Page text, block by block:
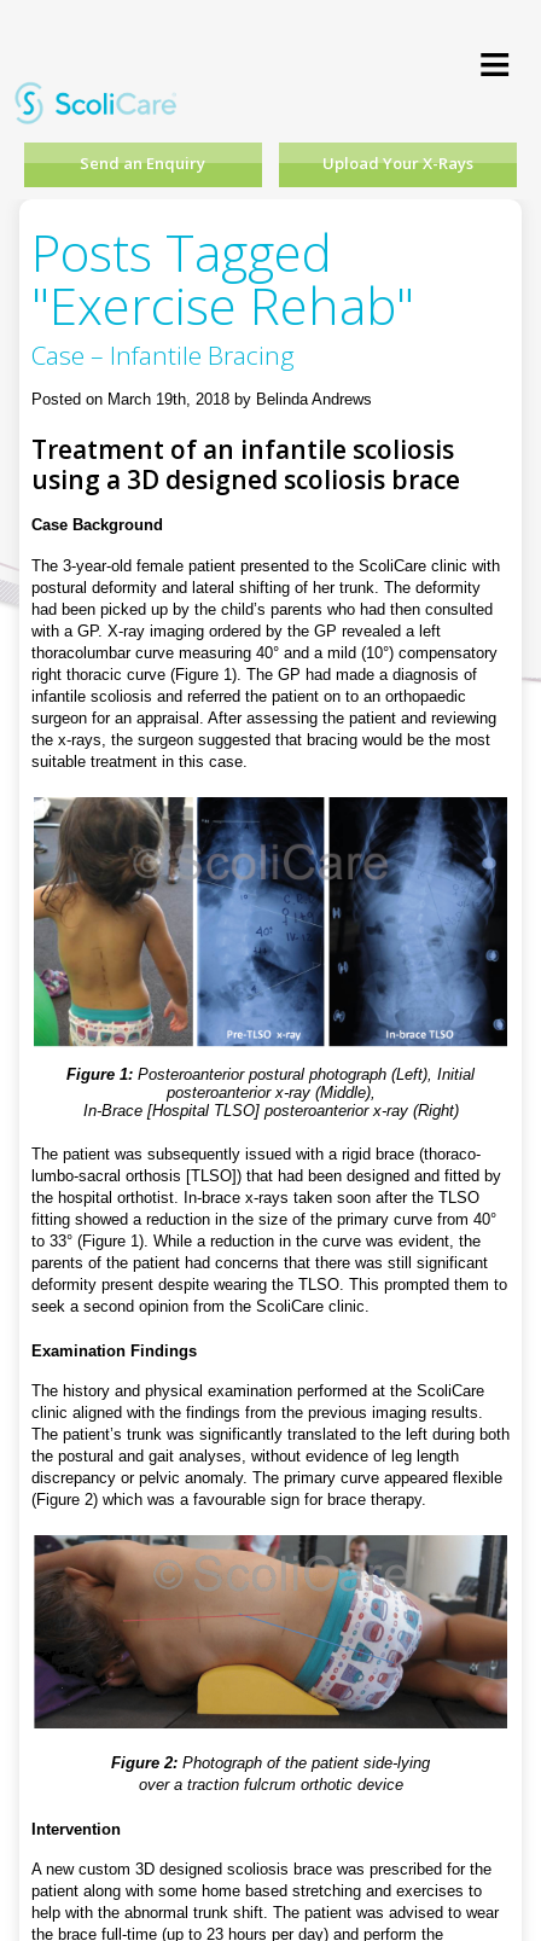
≡
Send an Enquiry Upload Your X-Rays
Posts Tagged
"Exercise Rehab"
Case – Infantile Bracing
Posted on March 19th, 2018 by Belinda Andrews
Treatment of an infantile scoliosis
using a 3D designed scoliosis brace
Case Background
The 3-year-old female patient presented to the ScoliCare clinic with
postural deformity and lateral shifting of her trunk. The deformity
had been picked up by the child’s parents who had then consulted
with a GP. X-ray imaging ordered by the GP revealed a left
thoracolumbar curve measuring 40° and a mild (10°) compensatory
right thoracic curve (Figure 1). The GP had made a diagnosis of
infantile scoliosis and referred the patient on to an orthopaedic
surgeon for an appraisal. After assessing the patient and reviewing
the x-rays, the surgeon suggested that bracing would be the most
suitable treatment in this case.
Figure 1: Posteroanterior postural photograph (Left), Initial
posteroanterior x-ray (Middle),
In-Brace [Hospital TLSO] posteroanterior x-ray (Right)
The patient was subsequently issued with a rigid brace (thoraco-
lumbo-sacral orthosis [TLSO]) that had been designed and fitted by
the hospital orthotist. In-brace x-rays taken soon after the TLSO
fitting showed a reduction in the size of the primary curve from 40°
to 33° (Figure 1). While a reduction in the curve was evident, the
parents of the patient had concerns that there was still significant
deformity present despite wearing the TLSO. This prompted them to
seek a second opinion from the ScoliCare clinic.
Examination Findings
The history and physical examination performed at the ScoliCare
clinic aligned with the findings from the previous imaging results.
The patient’s trunk was significantly translated to the left during both
the postural and gait analyses, without evidence of leg length
discrepancy or pelvic anomaly. The primary curve appeared flexible
(Figure 2) which was a favourable sign for brace therapy.
Figure 2: Photograph of the patient side-lying
over a traction fulcrum orthotic device
Intervention
A new custom 3D designed scoliosis brace was prescribed for the
patient along with some home based stretching and exercises to
help with the abnormal trunk shift. The patient was advised to wear
the brace full-time (up to 23 hours per day) and perform the